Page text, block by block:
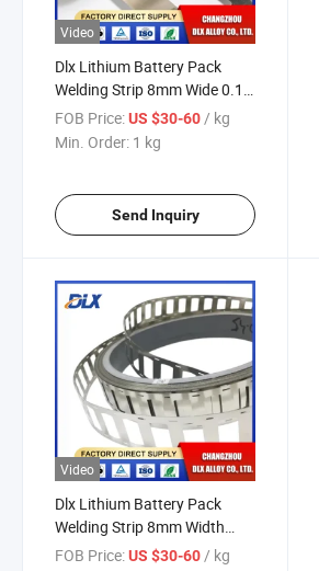
Video
Dlx Lithium Battery Pack
Welding Strip 8mm Wide 0.1
0.127 0.15 0.2mm Nickel
Strip Mould for Nickel Battery
Busbar Nickel Strip
FOB Price:US $30-60/ kg
Min. Order: 1 kg
Send Inquiry
Video
Dlx Lithium Battery Pack
Welding Strip 8mm Width
Nickel Plated Steel Strip
FOB Price:US $30-60/ kg